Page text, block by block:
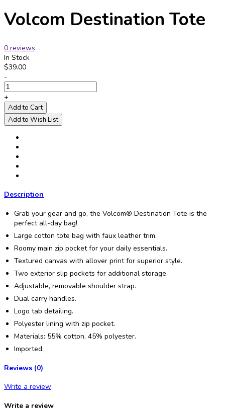
Volcom Destination Tote
0 reviews
In Stock
$39.00
-
+
Add to Cart
Add to Wish List
Description
Grab your gear and go, the Volcom® Destination Tote is the
perfect all-day bag!
Large cotton tote bag with faux leather trim.
Roomy main zip pocket for your daily essentials.
Textured canvas with allover print for superior style.
Two exterior slip pockets for additional storage.
Adjustable, removable shoulder strap.
Dual carry handles.
Logo tab detailing.
Polyester lining with zip pocket.
Materials: 55% cotton, 45% polyester.
Imported.
Reviews (0)
Write a review
Write a review